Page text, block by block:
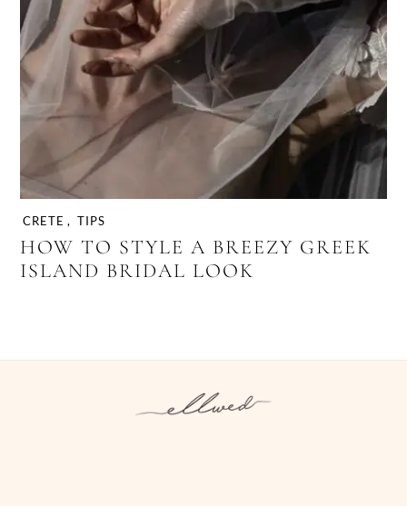
CRETE , TIPS
HOW TO STYLE A BREEZY GREEK
ISLAND BRIDAL LOOK